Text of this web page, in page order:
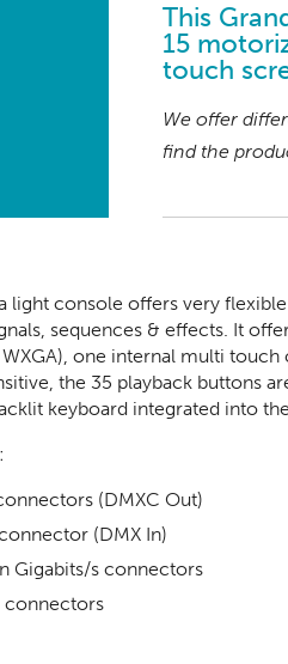
This
15
touch
We offer
find the
light console offers very
sequences & effects. It
one internal multi
the 35 playback buttons
keyboard integrated into
(DMXC Out)
(DMX In)
Gigabits/s connectors
connectors